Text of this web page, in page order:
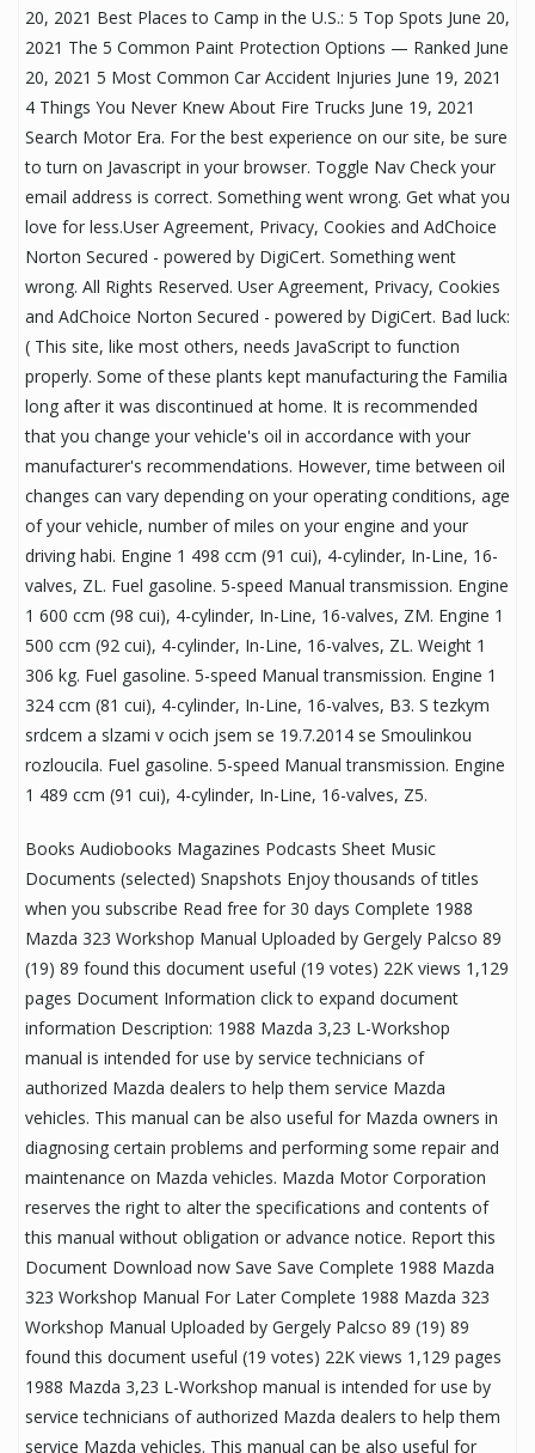
20, 2021 Best Places to Camp in the U.S.: 5 Top Spots June 20,
2021 The 5 Common Paint Protection Options — Ranked June
20, 2021 5 Most Common Car Accident Injuries June 19, 2021
4 Things You Never Knew About Fire Trucks June 19, 2021
Search Motor Era. For the best experience on our site, be sure
to turn on Javascript in your browser. Toggle Nav Check your
email address is correct. Something went wrong. Get what you
love for less.User Agreement, Privacy, Cookies and AdChoice
Norton Secured - powered by DigiCert. Something went
wrong. All Rights Reserved. User Agreement, Privacy, Cookies
and AdChoice Norton Secured - powered by DigiCert. Bad luck:
( This site, like most others, needs JavaScript to function
properly. Some of these plants kept manufacturing the Familia
long after it was discontinued at home. It is recommended
that you change your vehicle's oil in accordance with your
manufacturer's recommendations. However, time between oil
changes can vary depending on your operating conditions, age
of your vehicle, number of miles on your engine and your
driving habi. Engine 1 498 ccm (91 cui), 4-cylinder, In-Line, 16-
valves, ZL. Fuel gasoline. 5-speed Manual transmission. Engine
1 600 ccm (98 cui), 4-cylinder, In-Line, 16-valves, ZM. Engine 1
500 ccm (92 cui), 4-cylinder, In-Line, 16-valves, ZL. Weight 1
306 kg. Fuel gasoline. 5-speed Manual transmission. Engine 1
324 ccm (81 cui), 4-cylinder, In-Line, 16-valves, B3. S tezkym
srdcem a slzami v ocich jsem se 19.7.2014 se Smoulinkou
rozloucila. Fuel gasoline. 5-speed Manual transmission. Engine
1 489 ccm (91 cui), 4-cylinder, In-Line, 16-valves, Z5.
Books Audiobooks Magazines Podcasts Sheet Music
Documents (selected) Snapshots Enjoy thousands of titles
when you subscribe Read free for 30 days Complete 1988
Mazda 323 Workshop Manual Uploaded by Gergely Palcso 89
(19) 89 found this document useful (19 votes) 22K views 1,129
pages Document Information click to expand document
information Description: 1988 Mazda 3,23 L-Workshop
manual is intended for use by service technicians of
authorized Mazda dealers to help them service Mazda
vehicles. This manual can be also useful for Mazda owners in
diagnosing certain problems and performing some repair and
maintenance on Mazda vehicles. Mazda Motor Corporation
reserves the right to alter the specifications and contents of
this manual without obligation or advance notice. Report this
Document Download now Save Save Complete 1988 Mazda
323 Workshop Manual For Later Complete 1988 Mazda 323
Workshop Manual Uploaded by Gergely Palcso 89 (19) 89
found this document useful (19 votes) 22K views 1,129 pages
1988 Mazda 3,23 L-Workshop manual is intended for use by
service technicians of authorized Mazda dealers to help them
service Mazda vehicles. This manual can be also useful for